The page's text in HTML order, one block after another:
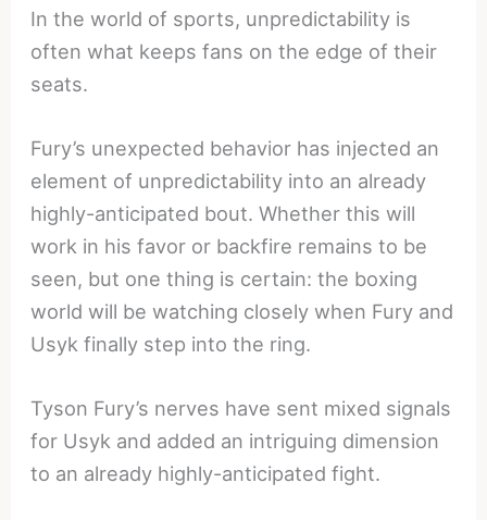
In the world of sports, unpredictability is
often what keeps fans on the edge of their
seats.
Fury’s unexpected behavior has injected an
element of unpredictability into an already
highly-anticipated bout. Whether this will
work in his favor or backfire remains to be
seen, but one thing is certain: the boxing
world will be watching closely when Fury and
Usyk finally step into the ring.
Tyson Fury’s nerves have sent mixed signals
for Usyk and added an intriguing dimension
to an already highly-anticipated fight.